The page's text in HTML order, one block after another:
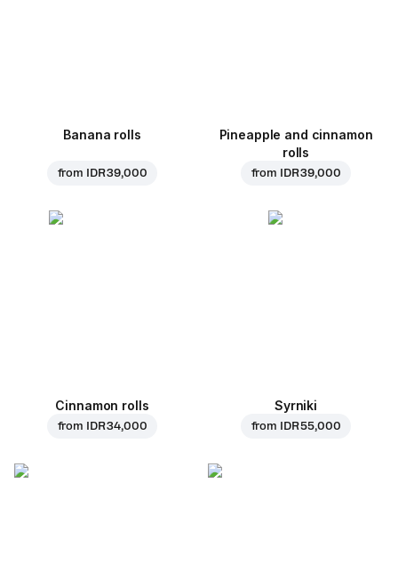
Banana rolls
from IDR 39,000
Pineapple and cinnamon
rolls
from IDR 39,000
Cinnamon rolls
from IDR 34,000
Syrniki
from IDR 55,000